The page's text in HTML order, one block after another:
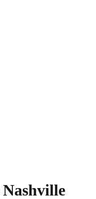
Nashville